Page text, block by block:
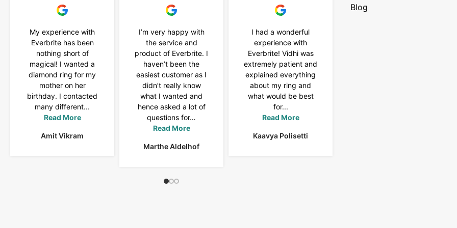
My experience with
Everbrite has been
nothing short of
magical! I wanted a
diamond ring for my
mother on her
birthday. I contacted
many different...
Read More
Amit Vikram
I’m very happy with
the service and
product of Everbrite. I
haven’t been the
easiest customer as I
didn’t really know
what I wanted and
hence asked a lot of
questions for…
Read More
Marthe Aldelhof
I had a wonderful
experience with
Everbrite! Vidhi was
extremely patient and
explained everything
about my ring and
what would be best
for...
Read More
Kaavya Polisetti
Blog